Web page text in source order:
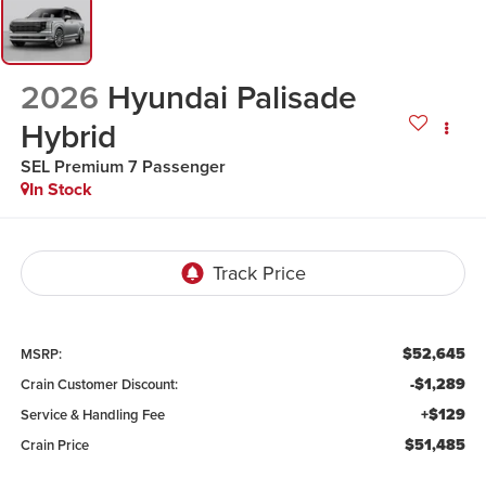
2026 Hyundai Palisade
Hybrid
SEL Premium 7 Passenger
In Stock
MSRP: $52,645
Crain Customer Discount: -$1,289
Service & Handling Fee +$129
Crain Price $51,485